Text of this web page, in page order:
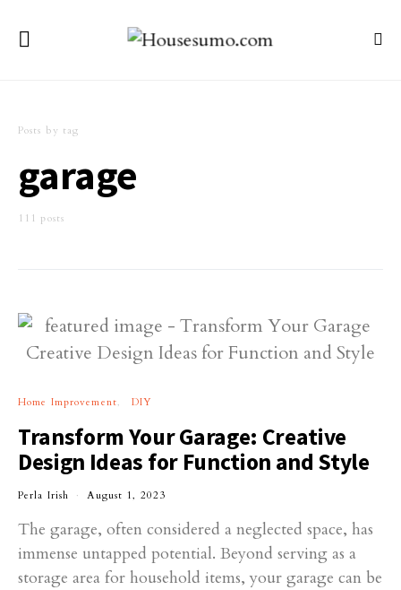
Posts by tag
garage
111 posts
Home Improvement DIY
Transform Your Garage: Creative
Design Ideas for Function and Style
Perla Irish August 1, 2023
The garage, often considered a neglected space, has
immense untapped potential. Beyond serving as a
storage area for household items, your garage can be